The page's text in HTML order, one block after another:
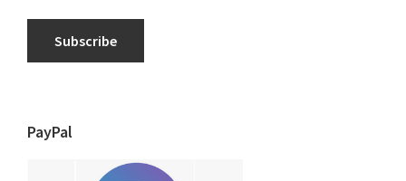
Subscribe
PayPal